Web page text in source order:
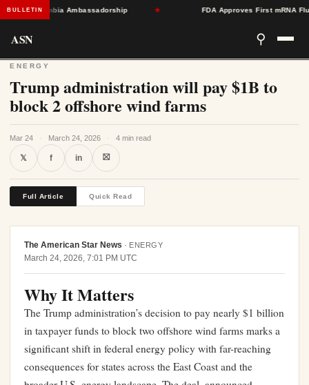
BULLETIN
Colombia Ambassadorship FDA Approves First mRNA Flu
ASN ⚲
ENERGY
Trump administration will pay $1B to
block 2 offshore wind farms
Mar 24 · March 24, 2026 · 4 min read
𝕏 f in ⛝
Full Article Quick Read
The American Star News · ENERGY
March 24, 2026, 7:01 PM UTC
Why It Matters
The Trump administration’s decision to pay nearly $1 billion
in taxpayer funds to block two offshore wind farms marks a
significant shift in federal energy policy with far-reaching
consequences for states across the East Coast and the